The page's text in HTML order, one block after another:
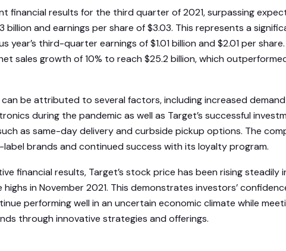
financial results for the third quarter of 2021, surpassing
billion and earnings per share of $3.03. This represents a
year’s third-quarter earnings of $1.01 billion and $2.01 per
sales growth of 10% to reach $25.2 billion, which
be attributed to several factors, including increased
during the pandemic as well as Target’s successful
as same-day delivery and curbside pickup options. The
brands and continued success with its loyalty program.
financial results, Target’s stock price has been rising steadily
in November 2021. This demonstrates investors’
performing well in an uncertain economic climate while
through innovative strategies and offerings.